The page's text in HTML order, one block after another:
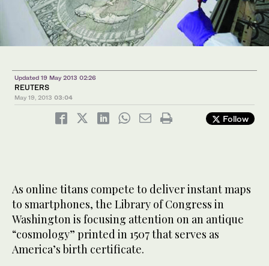
Updated 19 May 2013 02:26
REUTERS
May 19, 2013 03:04
Follow
As online titans compete to deliver instant maps
to smartphones, the Library of Congress in
Washington is focusing attention on an antique
“cosmology” printed in 1507 that serves as
America’s birth certificate.